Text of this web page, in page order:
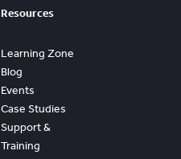
Resources
Learning Zone
Blog
Events
Case Studies
Support &
Training